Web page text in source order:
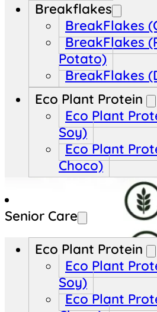
Breakflakes
BreakFlakes
BreakFlakes
Potato)
BreakFlakes
Eco Plant Protein
Eco Plant
Soy)
Eco Plant
Choco)
Senior Care
Eco Plant Protein
Eco Plant
Soy)
Eco Plant